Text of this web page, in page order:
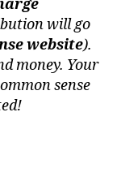
will go
website).
money. Your
sense